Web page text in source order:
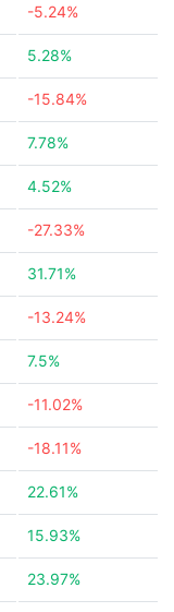
-5.24%
5.28%
-15.84%
7.78%
4.52%
-27.33%
31.71%
-13.24%
7.5%
-11.02%
-18.11%
22.61%
15.93%
23.97%